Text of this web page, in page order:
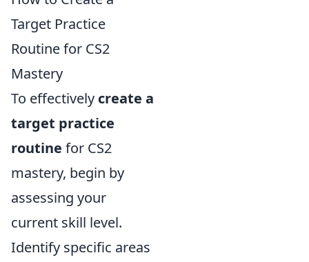
Target Practice
Routine for CS2
Mastery
To effectively create a
target practice
routine for CS2
mastery, begin by
assessing your
current skill level.
Identify specific areas